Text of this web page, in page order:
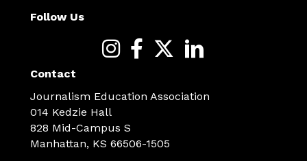
Follow Us
Contact
Journalism Education Association
014 Kedzie Hall
828 Mid-Campus S
Manhattan, KS 66506-1505